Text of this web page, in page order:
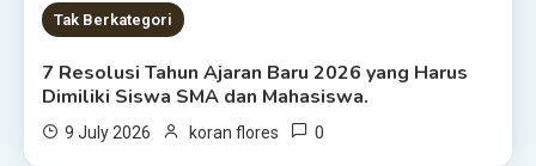
Tak Berkategori
7 Resolusi Tahun Ajaran Baru 2026 yang Harus
Dimiliki Siswa SMA dan Mahasiswa.
9 July 2026 koran flores 0